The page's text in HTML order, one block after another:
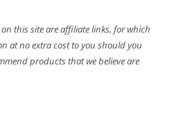
this site are affiliate links, for which
at no extra cost to you should you
products that we believe are